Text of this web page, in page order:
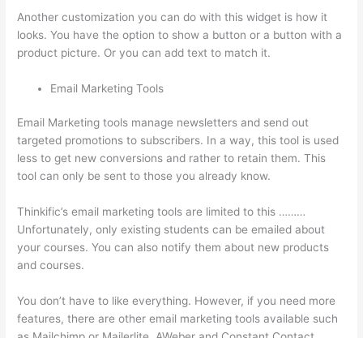
Another customization you can do with this widget is how it
looks. You have the option to show a button or a button with a
product picture. Or you can add text to match it.
Email Marketing Tools
Email Marketing tools manage newsletters and send out
targeted promotions to subscribers. In a way, this tool is used
less to get new conversions and rather to retain them. This
tool can only be sent to those you already know.
Thinkific’s email marketing tools are limited to this ………
Unfortunately, only existing students can be emailed about
your courses. You can also notify them about new products
and courses.
You don’t have to like everything. However, if you need more
features, there are other email marketing tools available such